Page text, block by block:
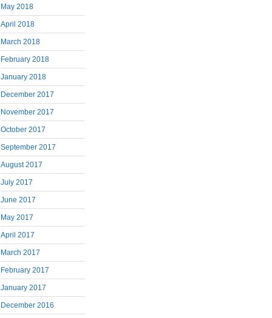
May 2018
April 2018
March 2018
February 2018
January 2018
December 2017
November 2017
October 2017
September 2017
August 2017
July 2017
June 2017
May 2017
April 2017
March 2017
February 2017
January 2017
December 2016